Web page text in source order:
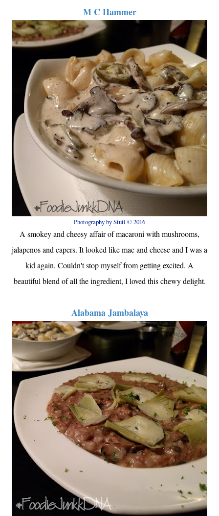
M C Hammer
Photography by Stuti © 2016
A smokey and cheesy affair of macaroni with mushrooms,
jalapenos and capers. It looked like mac and cheese and I was a
kid again. Couldn't stop myself from getting excited. A
beautiful blend of all the ingredient, I loved this chewy delight.
Alabama Jambalaya